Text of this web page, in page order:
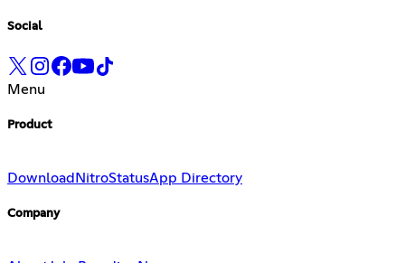
Social
Menu
Product
Download NitroStatusApp Directory
Company